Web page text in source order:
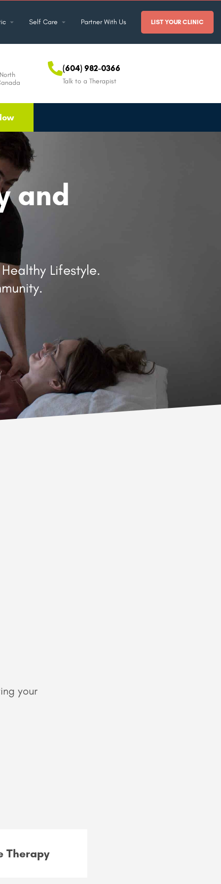
Self Care Partner With Us LIST YOUR CLINIC
(604) 982-0366
Talk to a Therapist
and
Lifestyle.
your
Therapy